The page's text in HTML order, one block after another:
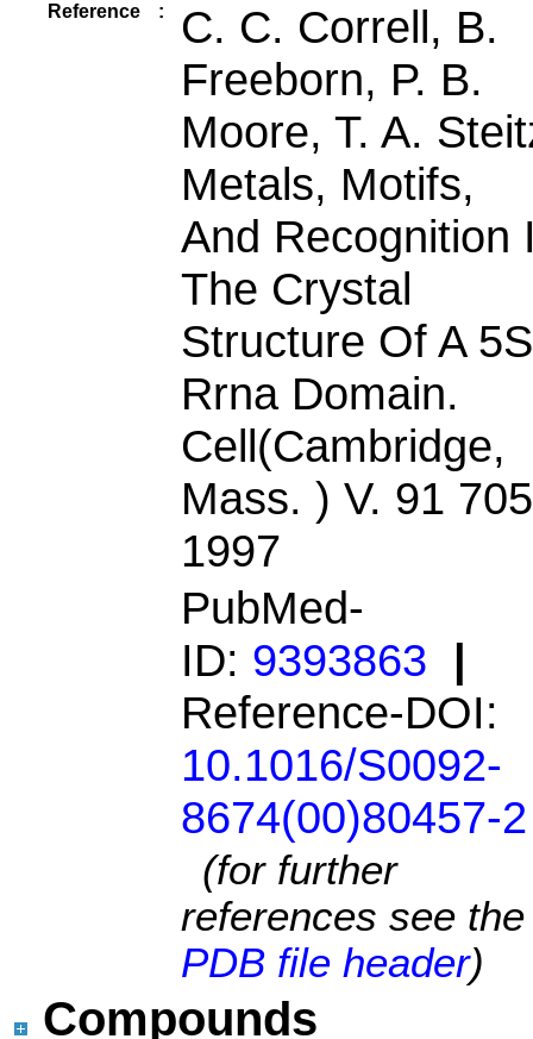
Reference :
C. C. Correll, B.
Freeborn, P. B.
Moore, T. A.
Metals, Motifs,
And Recognition
The Crystal
Structure Of A 5S
Rrna Domain.
Cell(Cambridge,
Mass. ) V. 91 705
1997
PubMed-
ID: 9393863 |
Reference-DOI:
10.1016/S0092-
8674(00)80457-2
(for further
references see the
PDB file header)
Compounds